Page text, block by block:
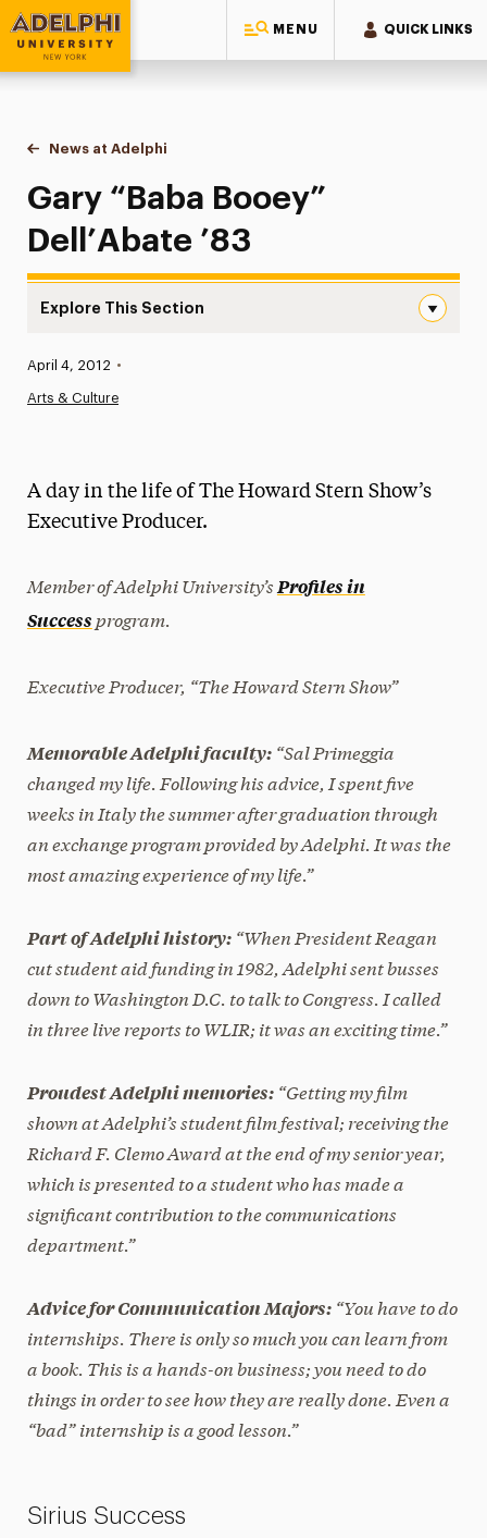
MENU QUICK LINKS
Adelphi University
You are here:
Home
News at Adelphi
Gary “Baba Booey” Dell’Abate ’83
Gary “Baba Booey”
Dell’Abate ’83
Explore This Section
News
Media Experts & Resources
Published:
April 4, 2012 •
Arts & Culture
A day in the life of The Howard Stern Show’s
Executive Producer.
Member of Adelphi University’s Profiles in
Success program.
Executive Producer, “The Howard Stern Show”
Memorable Adelphi faculty: “Sal Primeggia
changed my life. Following his advice, I spent five
weeks in Italy the summer after graduation through
an exchange program provided by Adelphi. It was the
most amazing experience of my life.”
Part of Adelphi history: “When President Reagan
cut student aid funding in 1982, Adelphi sent busses
down to Washington D.C. to talk to Congress. I called
in three live reports to WLIR; it was an exciting time.”
Proudest Adelphi memories: “Getting my film
shown at Adelphi’s student film festival; receiving the
Richard F. Clemo Award at the end of my senior year,
which is presented to a student who has made a
significant contribution to the communications
department.”
Advice for Communication Majors: “You have to do
internships. There is only so much you can learn from
a book. This is a hands-on business; you need to do
things in order to see how they are really done. Even a
“bad” internship is a good lesson.”
Sirius Success